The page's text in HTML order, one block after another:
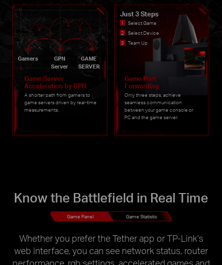
Game Server
Acceleration by GPN
A shorter path from gamers to
game servers driven by real-time
measurements.
Gamers
GPN
Server
GAME
SERVER
Game Port
Forwarding
Only three steps, achieve
seamless communication
between your game console or
PC and the game server.
Just 3 Steps
Select Game
Select Device
Team Up
Know the Battlefield in Real Time
Game Panel Game Statistic
Whether you prefer the Tether app or TP-Link’s
web interface, you can see network status, router
performance, rgb settings, accelerated games and